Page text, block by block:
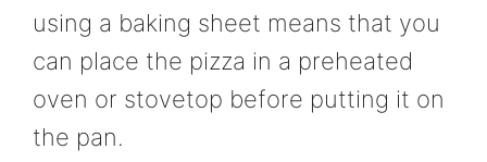
using a baking sheet means that you
can place the pizza in a preheated
oven or stovetop before putting it on
the pan.